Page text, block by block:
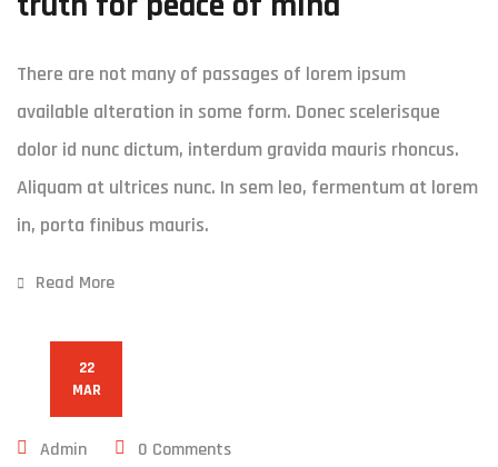
There are not many of passages of lorem ipsum
available alteration in some form. Donec scelerisque
dolor id nunc dictum, interdum gravida mauris rhoncus.
Aliquam at ultrices nunc. In sem leo, fermentum at lorem
in, porta finibus mauris.
Read More
22
MAR
Admin 0 Comments